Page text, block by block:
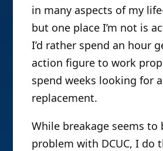
in many aspects of my
but one place I’m not is
I’d rather spend an hour
action figure to work
spend weeks looking for a
replacement.
While breakage seems to
problem with DCUC, I do